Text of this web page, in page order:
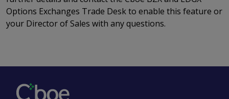
Options Exchanges Trade Desk to enable this feature or
your Director of Sales with any questions.